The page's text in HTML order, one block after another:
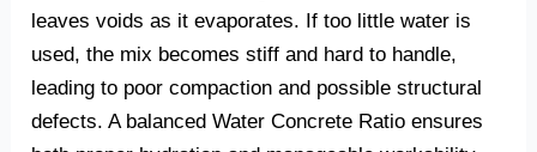
leaves voids as it evaporates. If too little water is
used, the mix becomes stiff and hard to handle,
leading to poor compaction and possible structural
defects. A balanced Water Concrete Ratio ensures